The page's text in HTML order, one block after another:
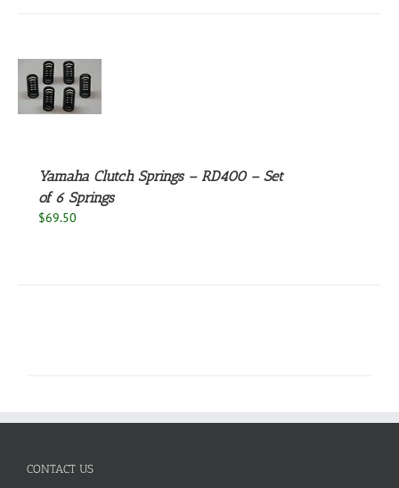
Yamaha Clutch Springs – RD400 – Set
of 6 Springs
$69.50
CONTACT US